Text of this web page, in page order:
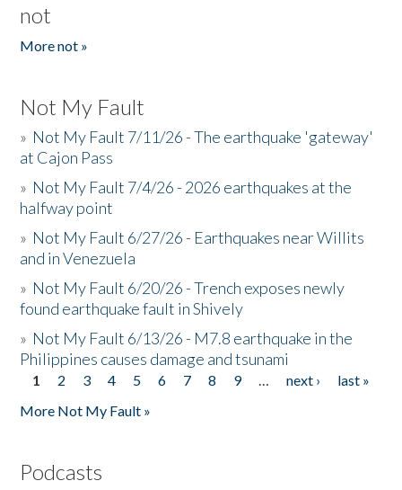
not
More not »
Not My Fault
» Not My Fault 7/11/26 - The earthquake 'gateway'
at Cajon Pass
» Not My Fault 7/4/26 - 2026 earthquakes at the
halfway point
» Not My Fault 6/27/26 - Earthquakes near Willits
and in Venezuela
» Not My Fault 6/20/26 - Trench exposes newly
found earthquake fault in Shively
» Not My Fault 6/13/26 - M7.8 earthquake in the
Philippines causes damage and tsunami
Pages
1 2 3 4 5 6 7 8 9 … next ›
last »
More Not My Fault »
Podcasts